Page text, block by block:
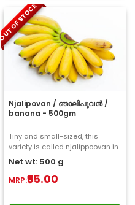
OUT OF STOCK
Njalipovan / ഞാലിപൂവൻ /
banana - 500gm
Tiny and small-sized, this
variety is called njalippoovan in
Kerala. Despite its small size,
they ar..
Net wt: 500 g
MRP:₹55.00